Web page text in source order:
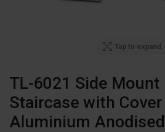
Tap to expand
TL-6021 Side Mount
Staircase with
Aluminium Anodised